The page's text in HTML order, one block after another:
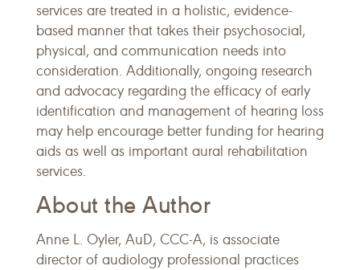
services are treated in a holistic, evidence-
based manner that takes their psychosocial,
physical, and communication needs into
consideration. Additionally, ongoing research
and advocacy regarding the efficacy of early
identification and management of hearing loss
may help encourage better funding for hearing
aids as well as important aural rehabilitation
services.
About the Author
Anne L. Oyler, AuD, CCC-A, is associate
director of audiology professional practices